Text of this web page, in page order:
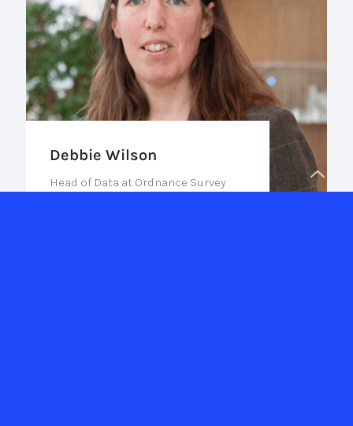
Debbie Wilson
Head of Data at Ordnance Survey